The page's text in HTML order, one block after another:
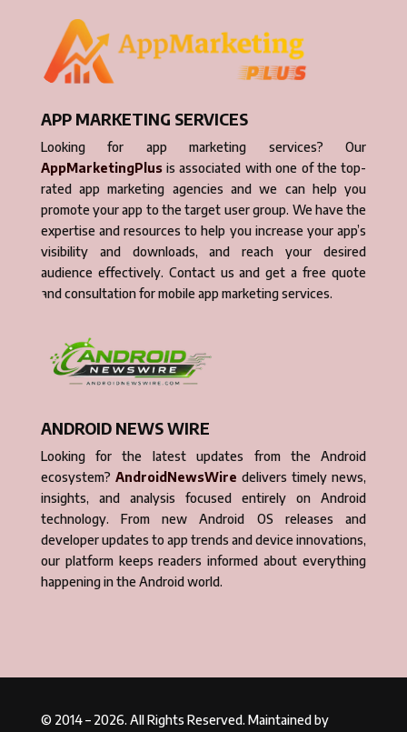
APP MARKETING SERVICES
Looking for app marketing services? Our
AppMarketingPlusis associated with one of the top-
rated app marketing agencies and we can help you
promote your app to the target user group. We have the
expertise and resources to help you increase your app’s
visibility and downloads, and reach your desired
audience effectively. Contact us and get a free quote
and consultation for mobile app marketing services.
ANDROID NEWS WIRE
Looking for the latest updates from the Android
ecosystem? AndroidNewsWire delivers timely news,
insights, and analysis focused entirely on Android
technology. From new Android OS releases and
developer updates to app trends and device innovations,
our platform keeps readers informed about everything
happening in the Android world.
© 2014 – 2026. All Rights Reserved. Maintained by